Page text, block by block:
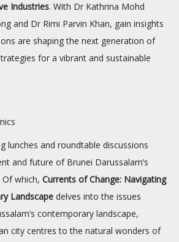
Industries. With Dr Kathrina Mohd
and Dr Rimi Parvin Khan, gain insights
are shaping the next generation of
for a vibrant and sustainable
lunches and roundtable discussions
and future of Brunei Darussalam’s
which, Currents of Change: Navigating
Landscape delves into the issues
contemporary landscape,
city centres to the natural wonders of